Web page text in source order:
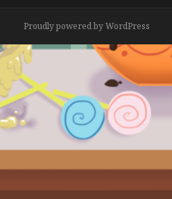
Proudly powered by WordPress